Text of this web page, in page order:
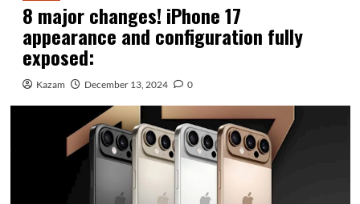
8 major changes! iPhone 17
appearance and configuration fully
exposed:
Kazam December 13, 2024 0